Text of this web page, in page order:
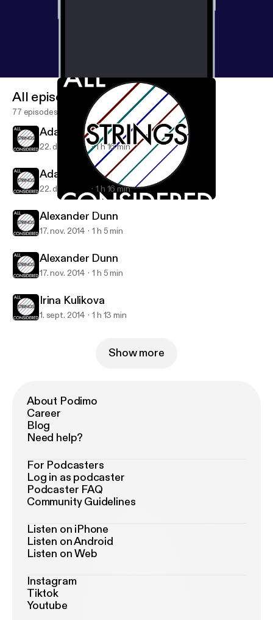
All Strings Considered
All episodes
77 episodes
Adam Levin
22. dec. 2014 1 h 16 min
Adam Levin
22. dec. 2014 1 h 16 min
Alexander Dunn
17. nov. 2014 1 h 5 min
Alexander Dunn
17. nov. 2014 1 h 5 min
Irina Kulikova
1. sept. 2014 1 h 13 min
Show more
About Podimo
Career
Blog
Need help?
For Podcasters
Log in as podcaster
Podcaster FAQ
Community Guidelines
Listen on iPhone
Listen on Android
Listen on Web
Instagram
Tiktok
Youtube